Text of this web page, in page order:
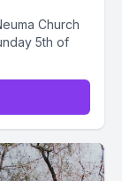
Church
5th of